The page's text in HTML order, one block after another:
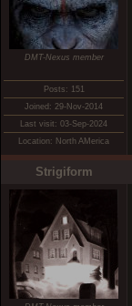
DMT-Nexus member
Posts: 151
Joined: 29-Nov-2014
Last visit: 03-Sep-2024
Location: North AMerica
Strigiform